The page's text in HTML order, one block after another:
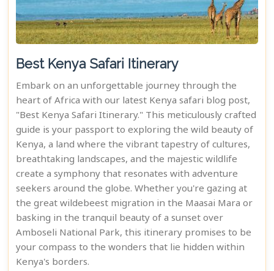
Best Kenya Safari Itinerary
Embark on an unforgettable journey through the
heart of Africa with our latest Kenya safari blog post,
"Best Kenya Safari Itinerary." This meticulously crafted
guide is your passport to exploring the wild beauty of
Kenya, a land where the vibrant tapestry of cultures,
breathtaking landscapes, and the majestic wildlife
create a symphony that resonates with adventure
seekers around the globe. Whether you're gazing at
the great wildebeest migration in the Maasai Mara or
basking in the tranquil beauty of a sunset over
Amboseli National Park, this itinerary promises to be
your compass to the wonders that lie hidden within
Kenya's borders.